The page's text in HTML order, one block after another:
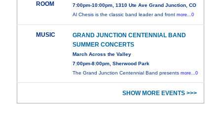
ROOM
7:00pm-10:00pm, 1310 Ute Ave Grand Junction, CO
Al Chesis is the classic band leader and frontmore...0
MUSIC
GRAND JUNCTION CENTENNIAL BAND
SUMMER CONCERTS
March Across the Valley
7:00pm-8:00pm, Sherwood Park
The Grand Junction Centennial Band presentsmore...0
SHOW MORE EVENTS >>>